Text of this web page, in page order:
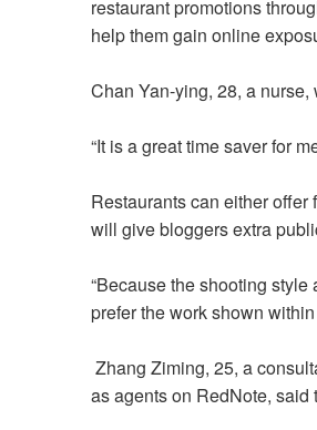
restaurant promotions
help them gain online
Chan Yan-ying, 28, a
“It is a great time saver for
Restaurants can either
will give bloggers extra
“Because the shooting style
prefer the work shown
Zhang Ziming, 25, a
as agents on RedNote, said